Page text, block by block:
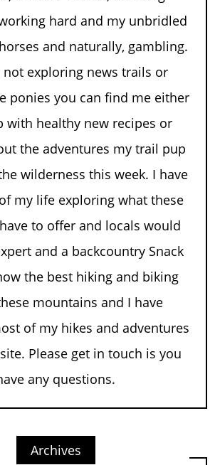
hard and my unbridled
and naturally, gambling.
not exploring news trails or
ponies you can find me either
with healthy new recipes or
the adventures my trail pup
wilderness this week. I have
my life exploring what these
to offer and locals would
and a backcountry Snack
the best hiking and biking
mountains and I have
of my hikes and adventures
Please get in touch is you
any questions.
Archives